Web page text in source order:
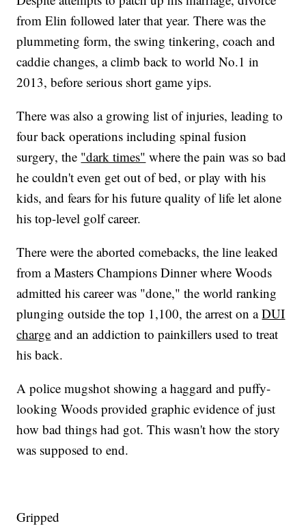
from Elin followed later that year. There was the
plummeting form, the swing tinkering, coach and
caddie changes, a climb back to world No.1 in
2013, before serious short game yips.
There was also a growing list of injuries, leading to
four back operations including spinal fusion
surgery, the "dark times" where the pain was so bad
he couldn't even get out of bed, or play with his
kids, and fears for his future quality of life let alone
his top-level golf career.
There were the aborted comebacks, the line leaked
from a Masters Champions Dinner where Woods
admitted his career was "done," the world ranking
plunging outside the top 1,100, the arrest on aDUI
charge and an addiction to painkillers used to treat
his back.
A police mugshot showing a haggard and puffy-
looking Woods provided graphic evidence of just
how bad things had got. This wasn't how the story
was supposed to end.
Gripped